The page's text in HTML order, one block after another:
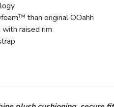
than original OOahh
raised rim